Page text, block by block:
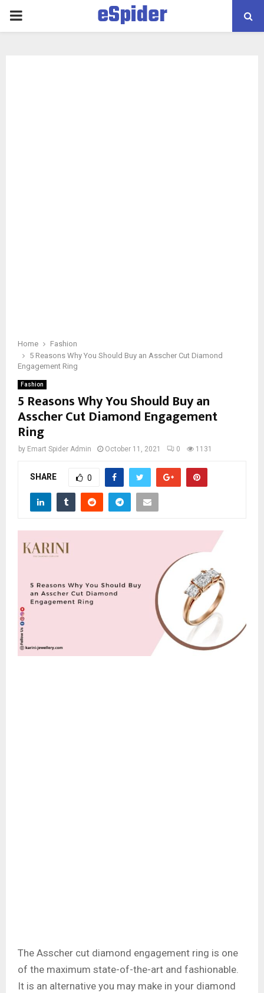
PRIMARY
eSpider
Home
Fashion
5 Reasons Why You Should Buy an Asscher Cut Diamond
Engagement Ring
Fashion
5 Reasons Why You Should Buy an
Asscher Cut Diamond Engagement
Ring
by Emart Spider Admin October 11, 2021 0 1131
SHARE 0
The Asscher cut diamond engagement ring is one
of the maximum state-of-the-art and fashionable.
It is an alternative you may make in your diamond